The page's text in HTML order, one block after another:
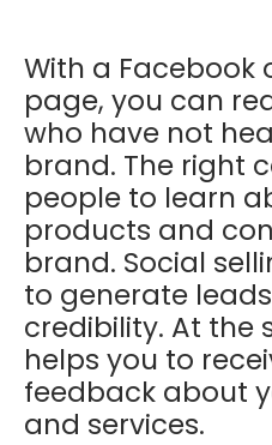
With a Facebook
page, you can
who have not
brand. The right
people to learn
products and
brand. Social
to generate
credibility. At the
helps you to
feedback about
and services.